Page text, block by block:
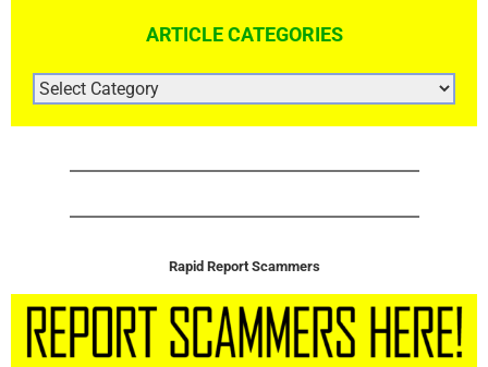
ARTICLE CATEGORIES
ARTICLE
CATEGORIES
Rapid Report Scammers